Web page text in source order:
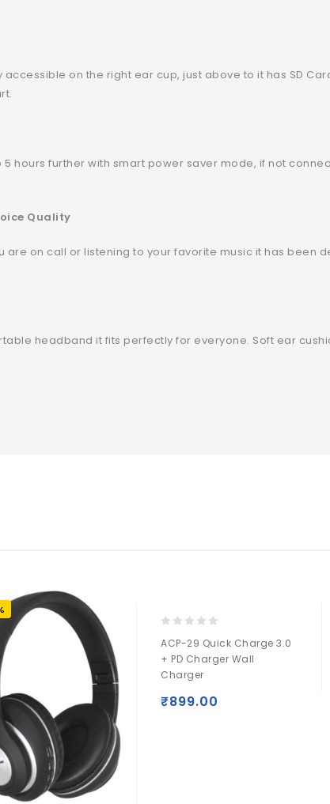
on the right ear cup, just above to it has SD
hours further with smart power saver mode, if not
Quality
on call or listening to your favorite music it has been
headband it fits perfectly for everyone. Soft ear
out
of
5
ACP-29 Quick Charge 3.0
+ PD Charger Wall
Charger
₹899.00